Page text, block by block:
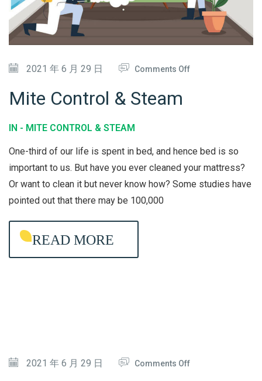
O
I
E
2021 年 6 月 29 日 Comments OffO
E
C
O
A
Mite Control & Steam
IN - MITE CONTROL & STEAM
One-third of our life is spent in bed, and hence bed is so
important to us. But have you ever cleaned your mattress?
Or want to clean it but never know how? Some studies have
pointed out that there may be 100,000
READ MORE
2021 年 6 月 29 日 Comments OffO